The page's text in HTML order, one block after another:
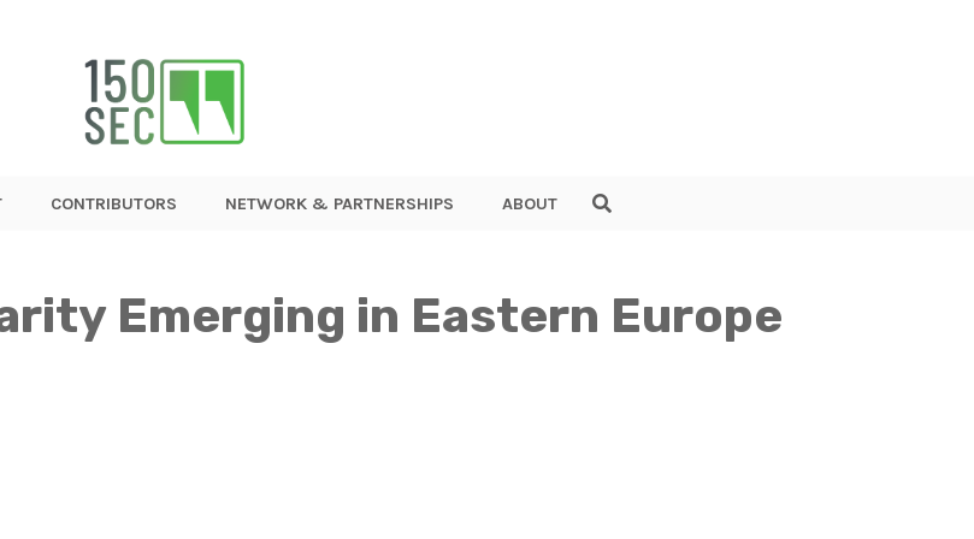
CONTRIBUTORS NETWORK & PARTNERSHIPS ABOUT
Emerging in Eastern Europe